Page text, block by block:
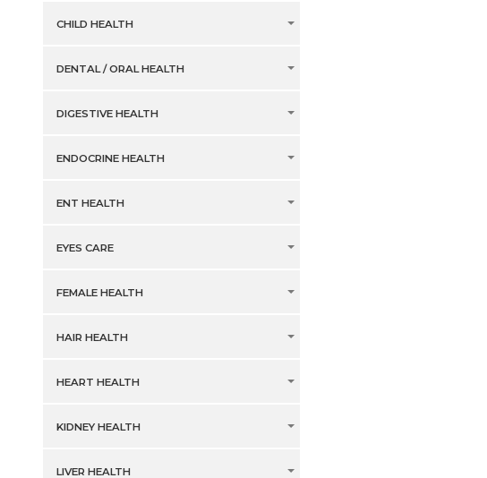
CHILD HEALTH
DENTAL / ORAL HEALTH
DIGESTIVE HEALTH
ENDOCRINE HEALTH
ENT HEALTH
EYES CARE
FEMALE HEALTH
HAIR HEALTH
HEART HEALTH
KIDNEY HEALTH
LIVER HEALTH